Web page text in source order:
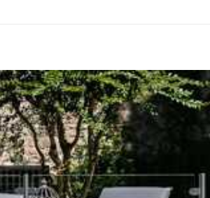
you toward the most extraordinary